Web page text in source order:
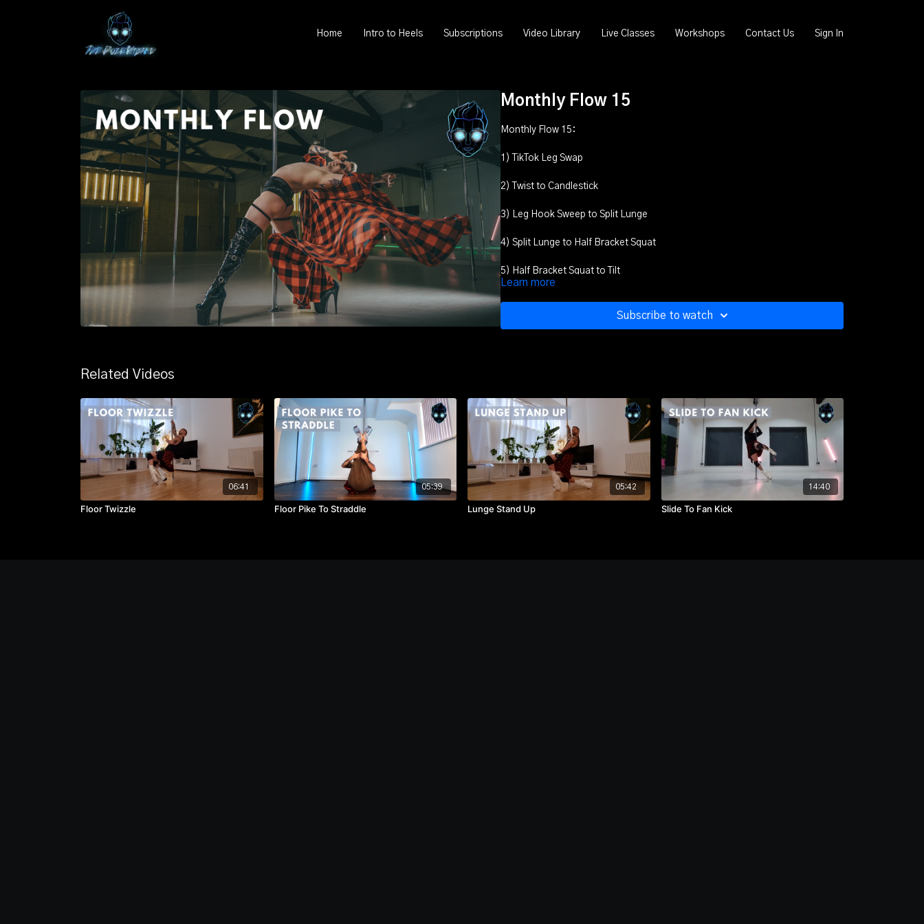
Home Intro to Heels Subscriptions Video Library Live Classes Workshops Contact Us Sign In
Monthly Flow 15
Monthly Flow 15:
1) TikTok Leg Swap
2) Twist to Candlestick
3) Leg Hook Sweep to Split Lunge
4) Split Lunge to Half Bracket Squat
5) Half Bracket Squat to Tilt
6) Tilt to Twisted Grip Squat
7) Log Roll to Floor
Learn more
Subscribe to watch
Related Videos
06:41
Floor Twizzle
05:39
Floor Pike To Straddle
05:42
Lunge Stand Up
14:40
Slide To Fan Kick